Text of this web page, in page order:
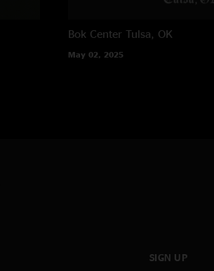
Bok Center Tulsa, OK
May 02, 2025
SIGN UP